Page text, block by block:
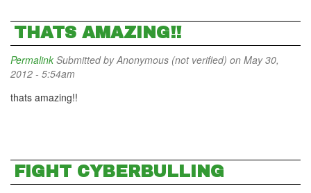
THATS AMAZING!!
Permalink Submitted byAnonymous (not verified) on May 30,
2012 - 5:54am
thats amazing!!
FIGHT CYBERBULLING